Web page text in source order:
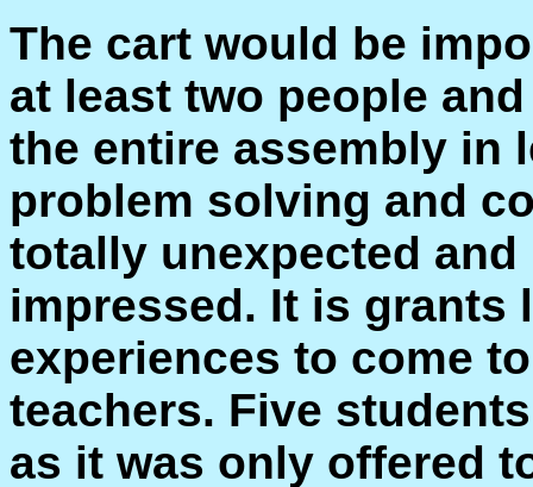
The cart would be
at least two people
the entire assembly in
problem solving and
totally unexpected and
impressed. It is grants
experiences to come
teachers. Five
as it was only offered